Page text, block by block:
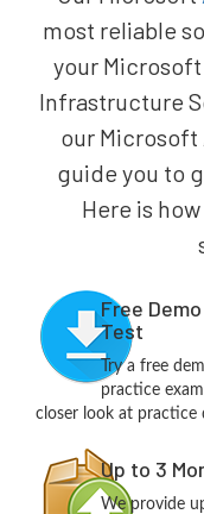
most reliable
your
Infrastructure
our
guide you to
Here is
Free
Test
Try a free
practice
closer look at practice
Up to 3
We provide